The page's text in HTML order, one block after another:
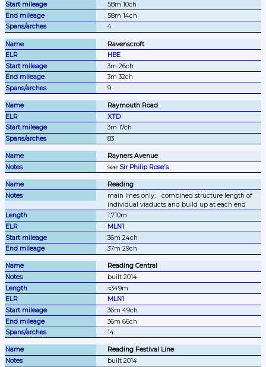
58m 10ch
58m 14ch
4
Ravenscroft
HBE
3m 26ch
3m 32ch
9
Raymouth Road
XTD
3m 17ch
83
Rayners Avenue
see Sir Philip Rose's
Reading
main lines only;
combined structure length of
individual viaducts and build up at each end
1,710m
MLN1
36m 24ch
37m 29ch
Reading Central
built 2014
≈349m
MLN1
36m 49ch
36m 66ch
14
Reading Festival Line
built 2014